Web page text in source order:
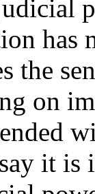
has
the
on
it